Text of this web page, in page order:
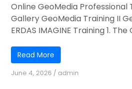
Online GeoMedia Professional
Gallery GeoMedia Training II
ERDAS IMAGINE Training 1.
Read More
June 4, 2026 / admin